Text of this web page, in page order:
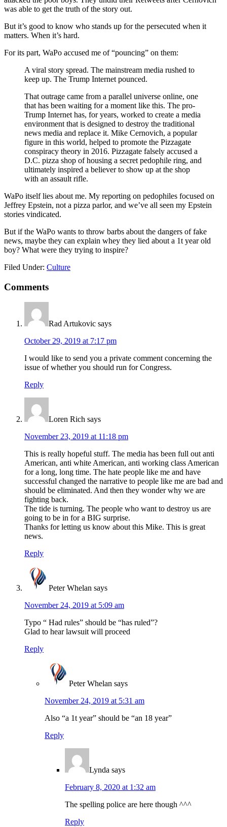
was able to get the truth of the story out.
But it’s good to know who stands up for the persecuted when it
matters. When it’s hard.
For its part, WaPo accused me of “pouncing” on them:
A viral story spread. The mainstream media rushed to
keep up. The Trump Internet pounced.
That outrage came from a parallel universe online, one
that has been waiting for a moment like this. The pro-
Trump Internet has, for years, worked to create a media
environment that is designed to destroy the traditional
news media and replace it. Mike Cernovich, a popular
figure in this world, helped to promote the Pizzagate
conspiracy theory in 2016. Pizzagate falsely accused a
D.C. pizza shop of housing a secret pedophile ring, and
ultimately inspired a believer to show up at the shop
with an assault rifle.
WaPo itself lies about me. My reporting on pedophiles focused on
Jeffrey Epstein, not a pizza parlor, and we’ve all seen my Epstein
stories vindicated.
But if the WaPo wants to throw barbs about the dangers of fake
news, maybe they can explain whey they lied about a 1t year old
boy? What were they trying to inspire?
Filed Under: Culture
Reader
Interactions
Comments
Rad Artukovic says
October 29, 2019 at 7:17 pm
I would like to send you a private comment concerning the
issue of whether you should run for Congress.
Reply
Loren Rich says
November 23, 2019 at 11:18 pm
This is really hopeful stuff. The media has been full out anti
American, anti white American, anti working class American
for a long, long time. The hate people like me and have
successful changed the narrative to people like me are bad and
should be eliminated. And then they wonder why we are
fighting back.
The tide is turning. The people who want to destroy us are
going to be in for a BIG surprise.
Thanks for letting us know about this Mike. This is great
news.
Reply
Peter Whelan says
November 24, 2019 at 5:09 am
Typo “ Had rules” should be “has ruled”?
Glad to hear lawsuit will proceed
Reply
Peter Whelan says
November 24, 2019 at 5:31 am
Also “a 1t year” should be “an 18 year”
Reply
Lynda says
February 8, 2020 at 1:32 am
The spelling police are here though ^^^
Reply